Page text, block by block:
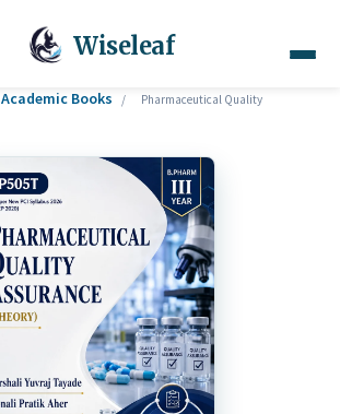
Wiseleaf
Academic Books /
Pharmaceutical Quality